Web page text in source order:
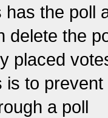
the poll
delete the
placed
is to
a poll